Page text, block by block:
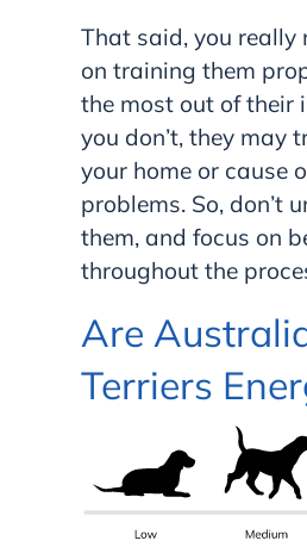
That said, you really
on training them
the most out of their
you don’t, they may
your home or cause
problems. So, don’t
them, and focus on
throughout the
Are
Terriers